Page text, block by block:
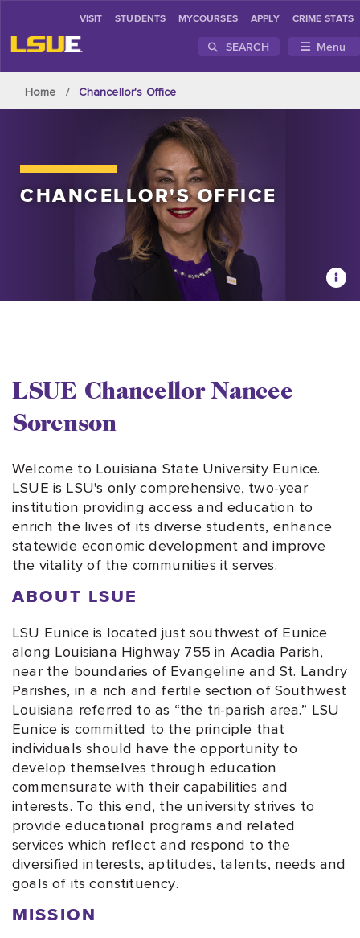
VISIT STUDENTS MYCOURSES APPLY CRIME STATS
SEARCH Menu
Home Chancellor's Office
CHANCELLOR'SOFFICE
LSUE Chancellor Nancee
Sorenson
Welcome to Louisiana State University Eunice.
LSUE is LSU's only comprehensive, two-year
institution providing access and education to
enrich the lives of its diverse students, enhance
statewide economic development and improve
the vitality of the communities it serves.
ABOUT LSUE
LSU Eunice is located just southwest of Eunice
along Louisiana Highway 755 in Acadia Parish,
near the boundaries of Evangeline and St. Landry
Parishes, in a rich and fertile section of Southwest
Louisiana referred to as “the tri-parish area.” LSU
Eunice is committed to the principle that
individuals should have the opportunity to
develop themselves through education
commensurate with their capabilities and
interests. To this end, the university strives to
provide educational programs and related
services which reflect and respond to the
diversified interests, aptitudes, talents, needs and
goals of its constituency.
MISSION